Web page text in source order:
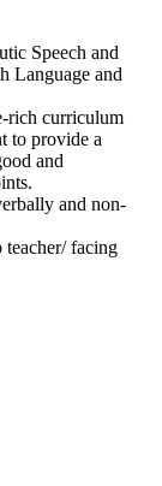
Speech and
Language and
rich curriculum
to provide a
and
and non-
teacher/ facing